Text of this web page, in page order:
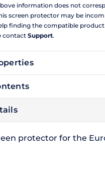
information does not
screen protector may be
finding the compatible
contactSupport.
protector for the